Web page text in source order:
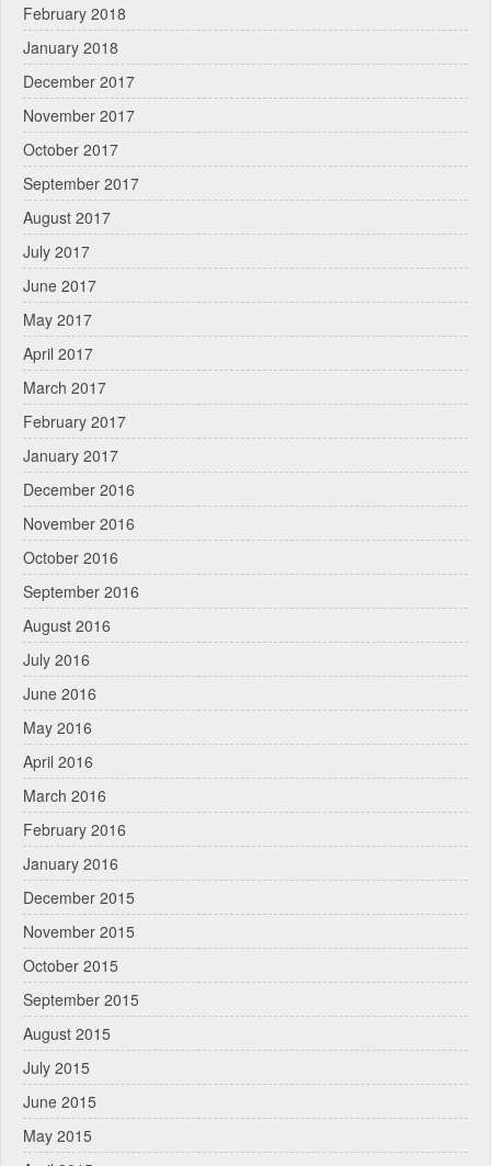
February 2018
January 2018
December 2017
November 2017
October 2017
September 2017
August 2017
July 2017
June 2017
May 2017
April 2017
March 2017
February 2017
January 2017
December 2016
November 2016
October 2016
September 2016
August 2016
July 2016
June 2016
May 2016
April 2016
March 2016
February 2016
January 2016
December 2015
November 2015
October 2015
September 2015
August 2015
July 2015
June 2015
May 2015